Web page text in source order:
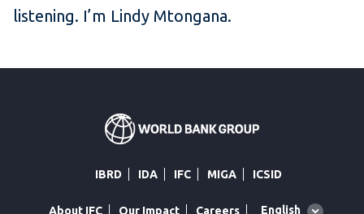
listening. I’m Lindy Mtongana.
IBRD IDA IFC MIGA ICSID
About IFC Our Impact Careers Global
English